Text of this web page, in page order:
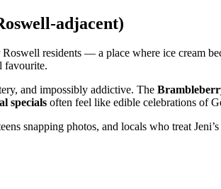
residents — a place where ice cream
favourite.
and impossibly addictive. The
specials often feel like edible celebrations of
snapping photos, and locals who treat